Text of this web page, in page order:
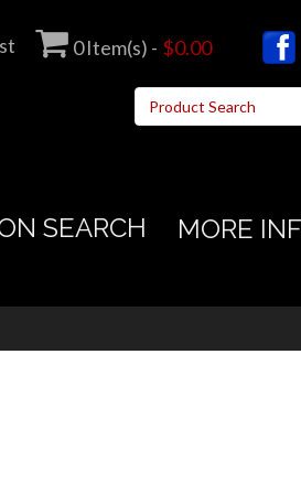
0Item(s) - $0.00
SEARCH MORE